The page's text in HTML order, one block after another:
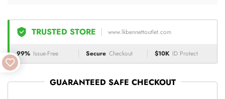
TRUSTED STORE www.lkbennettoutlet.com
99% Issue-Free Secure Checkout $10K ID Protect
GUARANTEED SAFE CHECKOUT